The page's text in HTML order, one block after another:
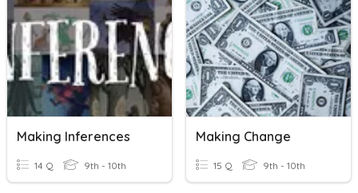
Making Inferences
14 Q 9th - 10th
Making Change
15 Q 9th - 10th